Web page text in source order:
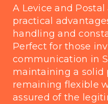
A Levice and
practical
handling and
Perfect for those
communication in
maintaining a solid
remaining flexible
assured of the